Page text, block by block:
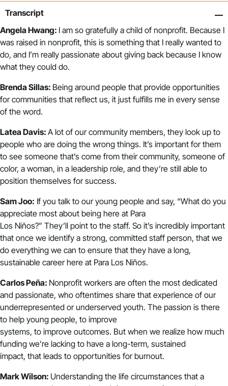
Transcript
Angela Hwang: I am so gratefully a child of nonprofit. Because I
was raised in nonprofit, this is something that I really wanted to
do, and I’m really passionate about giving back because I know
what they could do.
Brenda Sillas: Being around people that provide opportunities
for communities that reflect us, it just fulfills me in every sense
of the word.
Latea Davis: A lot of our community members, they look up to
people who are doing the wrong things. It’s important for them
to see someone that’s come from their community, someone of
color, a woman, in a leadership role, and they’re still able to
position themselves for success.
Sam Joo: If you talk to our young people and say, “What do you
appreciate most about being here at Para
Los Niños?” They’ll point to the staff. So it’s incredibly important
that once we identify a strong, committed staff person, that we
do everything we can to ensure that they have a long,
sustainable career here at Para Los Niños.
Carlos Peña: Nonprofit workers are often the most dedicated
and passionate, who oftentimes share that experience of our
underrepresented or underserved youth. The passion is there
to help young people, to improve
systems, to improve outcomes. But when we realize how much
funding we’re lacking to have a long-term, sustained
impact, that leads to opportunities for burnout.
Mark Wilson: Understanding the life circumstances that a